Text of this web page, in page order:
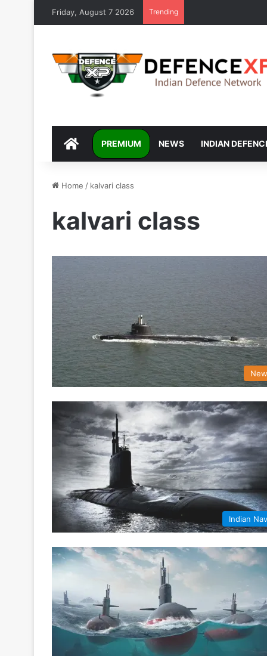
Friday, August 7 2026 Trending
DEFENCEXP
PREMIUM NEWS INDIAN
Home / kalvari class
kalvari class
Indian